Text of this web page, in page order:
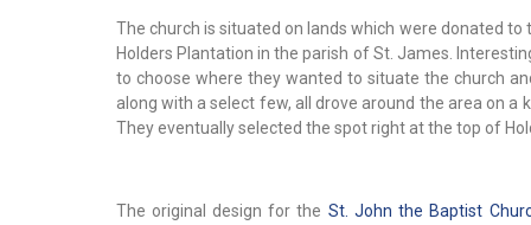
The church is situated on lands which were donated to
Holders Plantation in the parish of St. James.
to choose where they wanted to situate the church
along with a select few, all drove around the area on
They eventually selected the spot right at the top of
The original design for the St. John the Baptist